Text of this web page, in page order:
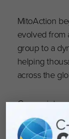
MitoAction
evolved from
group to a
helping
across the
Groups
RDCA-
dapor email